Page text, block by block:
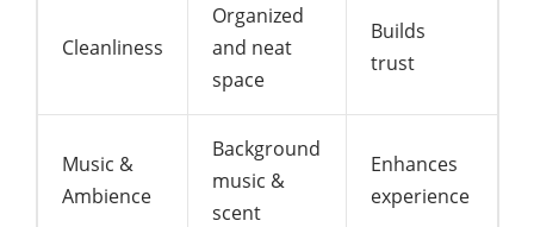
Cleanliness
Organized
and neat
space
Builds
trust
Music &
Ambience
Background
music &
scent
Enhances
experience